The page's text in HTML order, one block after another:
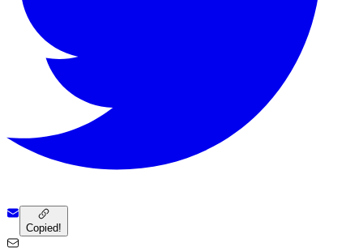
Copied!